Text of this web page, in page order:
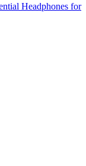
Headphones for